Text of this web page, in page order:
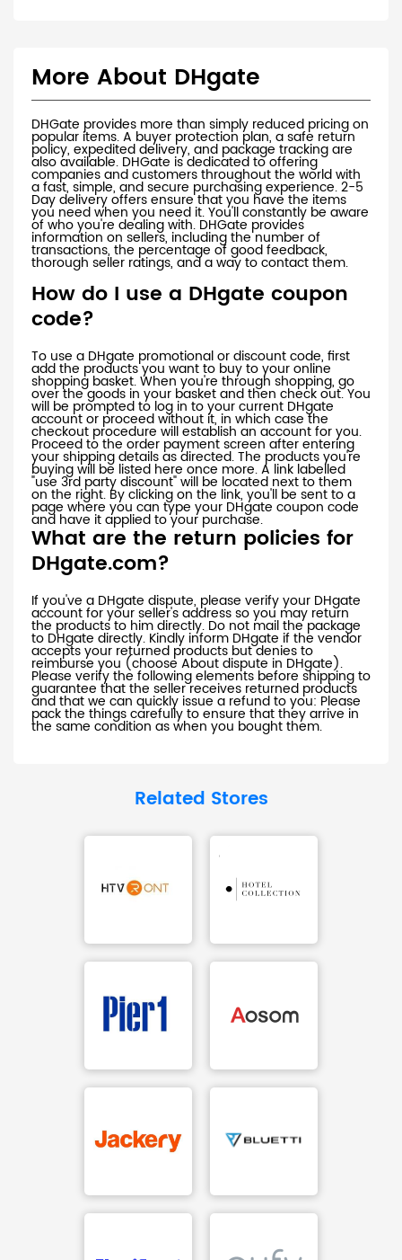
More About DHgate
DHGate provides more than simply reduced pricing on
popular items. A buyer protection plan, a safe return
policy, expedited delivery, and package tracking are
also available. DHGate is dedicated to offering
companies and customers throughout the world with
a fast, simple, and secure purchasing experience. 2-5
Day delivery offers ensure that you have the items
you need when you need it. You'll constantly be aware
of who you're dealing with. DHGate provides
information on sellers, including the number of
transactions, the percentage of good feedback,
thorough seller ratings, and a way to contact them.
How do I use a DHgate coupon
code?
To use a DHgate promotional or discount code, first
add the products you want to buy to your online
shopping basket. When you're through shopping, go
over the goods in your basket and then check out. You
will be prompted to log in to your current DHgate
account or proceed without it, in which case the
checkout procedure will establish an account for you.
Proceed to the order payment screen after entering
your shipping details as directed. The products you're
buying will be listed here once more. A link labelled
"use 3rd party discount" will be located next to them
on the right. By clicking on the link, you'll be sent to a
page where you can type your DHgate coupon code
and have it applied to your purchase.
What are the return policies for
DHgate.com?
If you've a DHgate dispute, please verify your DHgate
account for your seller's address so you may return
the products to him directly. Do not mail the package
to DHgate directly. Kindly inform DHgate if the vendor
accepts your returned products but denies to
reimburse you (choose About dispute in DHgate).
Please verify the following elements before shipping to
guarantee that the seller receives returned products
and that we can quickly issue a refund to you: Please
pack the things carefully to ensure that they arrive in
the same condition as when you bought them.
Related Stores